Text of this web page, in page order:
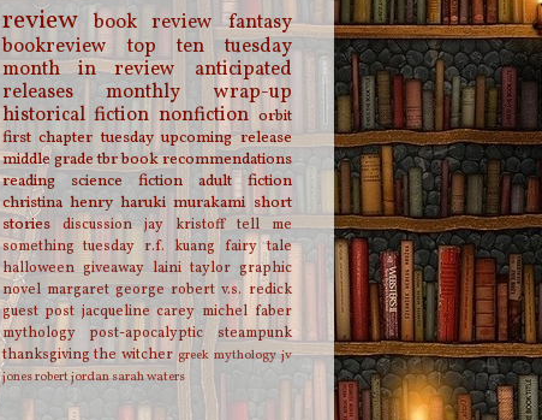
review book review
fantasy
bookreview
top ten tuesday
month in review
anticipated
releases
monthly wrap-up
historical fiction nonfiction orbit
first chapter tuesday upcoming release
middle gradetbrbook recommendations
reading
science fiction
adult fiction
christina henry haruki murakami short
stories
discussion jay kristoff tell me
something tuesday r.f. kuang fairy tale
halloween giveaway laini taylor graphic
novel margaret george robert v.s. redick
guest post jacqueline carey michel faber
mythology
post-apocalyptic
steampunk
thanksgiving the witcher greek mythology jv
jonesrobert jordansarah waters